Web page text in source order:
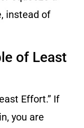
instead of
of Least
Effort.” If
you are